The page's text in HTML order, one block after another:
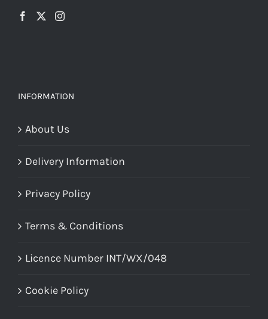
INFORMATION
About Us
Delivery Information
Privacy Policy
Terms & Conditions
Licence Number INT/WX/048
Cookie Policy